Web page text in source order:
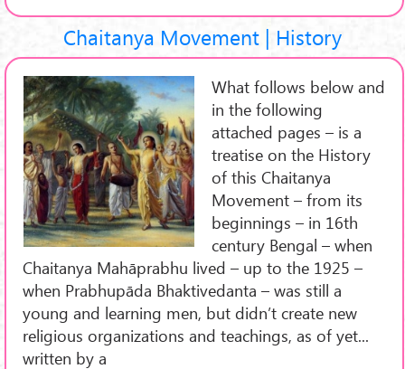
Chaitanya Movement | History
What follows below and
in the following
attached pages – is a
treatise on the History
of this Chaitanya
Movement – from its
beginnings – in 16th
century Bengal – when
Chaitanya Mahāprabhu lived – up to the 1925 –
when Prabhupāda Bhaktivedanta – was still a
young and learning men, but didn’t create new
religious organizations and teachings, as of yet...
written by a